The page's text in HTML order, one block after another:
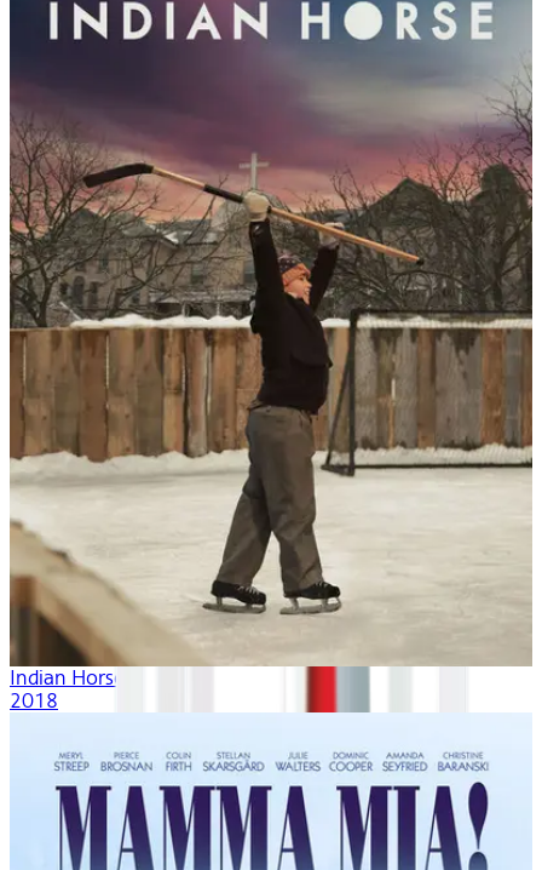
Indian Horse
2018